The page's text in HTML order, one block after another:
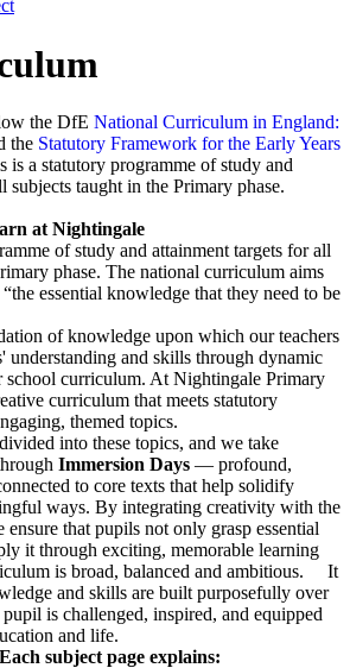
the DfE National Curriculum in England:
the Statutory Framework for the Early Years
is a statutory programme of study and
subjects taught in the Primary phase.
at Nightingale
of study and attainment targets for all
phase. The national curriculum aims
essential knowledge that they need to be
of knowledge upon which our teachers
understanding and skills through dynamic
school curriculum. At Nightingale Primary
curriculum that meets statutory
themed topics.
into these topics, and we take
Immersion Days — profound,
to core texts that help solidify
ways. By integrating creativity with the
that pupils not only grasp essential
it through exciting, memorable learning
is broad, balanced and ambitious. It
and skills are built purposefully over
is challenged, inspired, and equipped
of education and life.
Each subject page explains: